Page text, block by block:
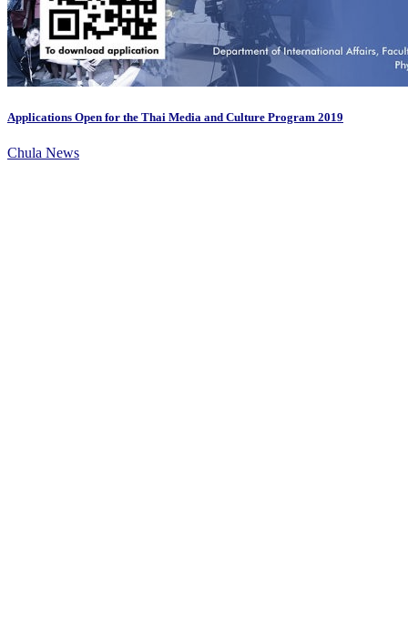
Applications Open for the Thai Media and Culture Program 2019
Chula News